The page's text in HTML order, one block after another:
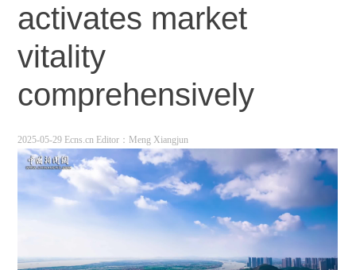
activates market
vitality
comprehensively
2025-05-29 Ecns.cn Editor：Meng Xiangjun